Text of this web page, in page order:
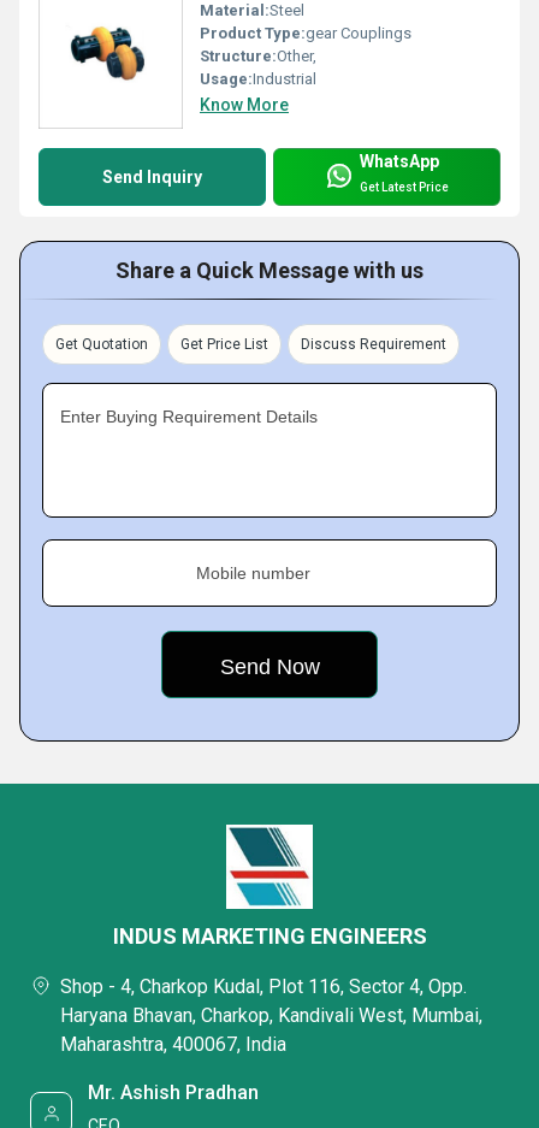
Material:Steel
Product Type:gear Couplings
Structure:Other,
Usage:Industrial
Know More
Send Inquiry
WhatsApp
Get Latest Price
Share a Quick Message with us
Get Quotation Get Price List Discuss Requirement
Enter Buying Requirement Details
Mobile number
INDUS MARKETING ENGINEERS
Shop - 4, Charkop Kudal, Plot 116, Sector 4, Opp.
Haryana Bhavan, Charkop, Kandivali West, Mumbai,
Maharashtra, 400067, India
Mr. Ashish Pradhan